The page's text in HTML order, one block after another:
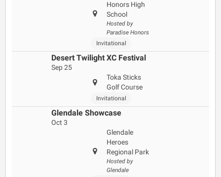
Honors High
School
Hosted by
Paradise Honors
Invitational
Desert Twilight XC Festival
Sep 25
Toka Sticks
Golf Course
Invitational
Glendale Showcase
Oct 3
Glendale
Heroes
Regional Park
Hosted by
Glendale